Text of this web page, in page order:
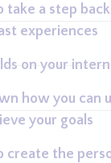
take a step
experiences
on your
how you can
your goals
create the